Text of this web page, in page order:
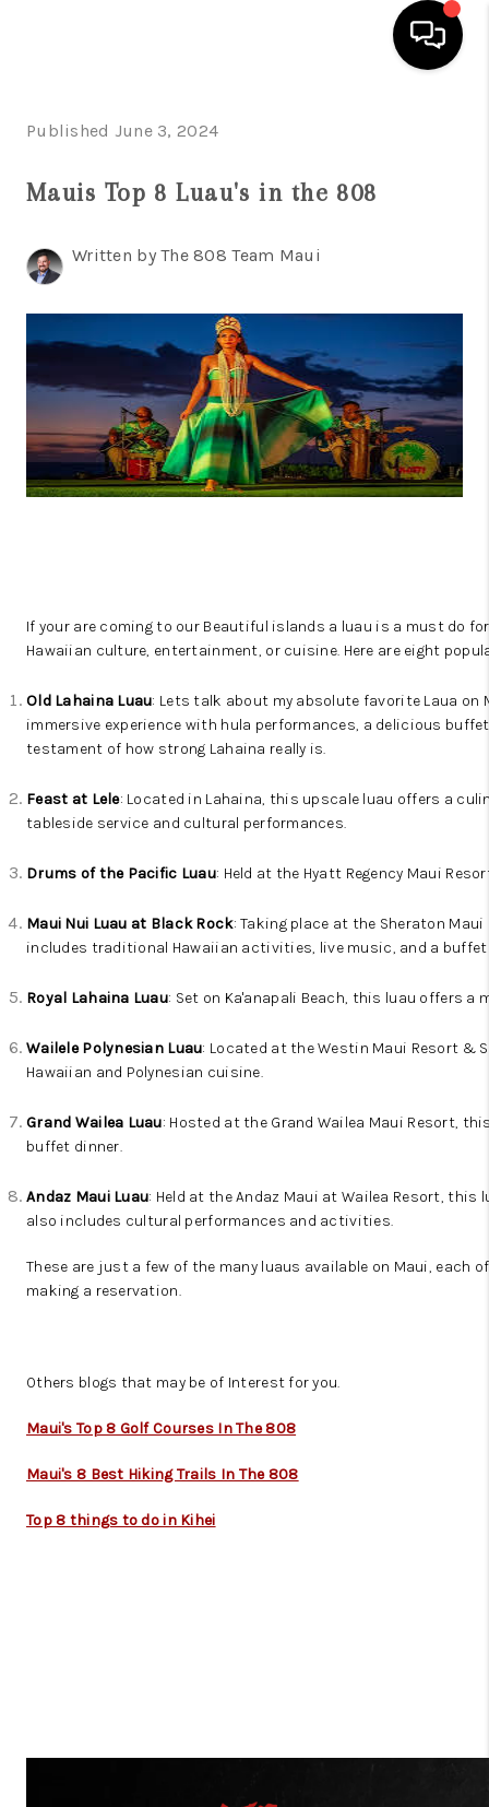
BUYING
SELLING
OUR COMMUNITIES
LOVE IT
GUARANTEED SOLD
WHO WE ARE
ABOUT PLACE
Published June 3, 2024
Mauis Top 8 Luau's in the 808
Written by The 808 Team Maui
If your are coming to our Beautiful islands a luau is a must do
Hawaiian culture, entertainment, or cuisine. Here are eight
Old Lahaina Luau: Lets talk about my absolute favorite Laua
immersive experience with hula performances, a delicious
testament of how strong Lahaina really is.
Feast at Lele: Located in Lahaina, this upscale luau offers a
tableside service and cultural performances.
Drums of the Pacific Luau: Held at the Hyatt Regency Maui
Maui Nui Luau at Black Rock: Taking place at the Sheraton
includes traditional Hawaiian activities, live music, and a buffet
Royal Lahaina Luau: Set on Ka'anapali Beach, this luau offers
Wailele Polynesian Luau: Located at the Westin Maui Resort &
Hawaiian and Polynesian cuisine.
Grand Wailea Luau: Hosted at the Grand Wailea Maui Resort,
buffet dinner.
Andaz Maui Luau: Held at the Andaz Maui at Wailea Resort,
also includes cultural performances and activities.
These are just a few of the many luaus available on Maui,
making a reservation.
Others blogs that may be of Interest for you.
Maui's Top 8 Golf Courses In The 808
Maui's 8 Best Hiking Trails In The 808
Top 8 things to do in Kihei